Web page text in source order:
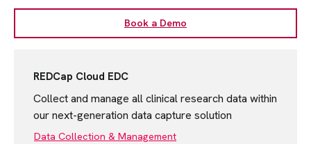
Book a Demo
REDCap Cloud EDC
Collect and manage all clinical research data within
our next-generation data capture solution
Data Collection & Management